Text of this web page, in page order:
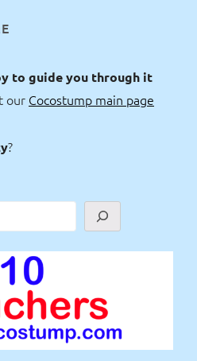
to guide you through it
our Cocostump main page
?